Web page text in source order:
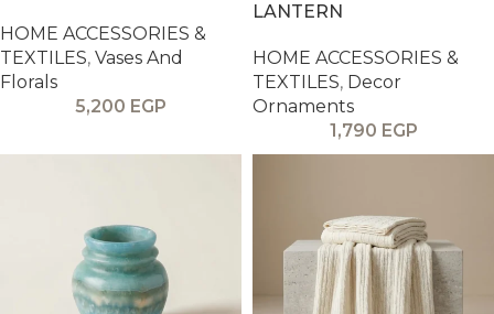
HOME ACCESSORIES &
TEXTILES, Vases And
Florals
5,200 EGP
LANTERN
HOME ACCESSORIES &
TEXTILES, Decor
Ornaments
1,790 EGP